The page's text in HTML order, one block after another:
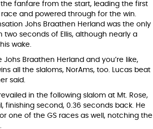
the fanfare from the start, leading the first
and powered through for the win.
Johs Braathen Herland was the only
two seconds of Ellis, although nearly a
wake.
Johs Braathen Herland and you’re like,
all the slaloms, NorAms, too. Lucas beat
said.
in the following slalom at Mt. Rose,
finishing second, 0.36 seconds back. He
one of the GS races as well, notching the
.